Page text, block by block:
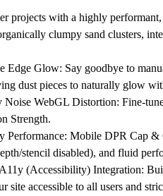
projects with a highly
clumpy sand clusters,
Edge Glow: Say goodbye to
dust pieces to naturally glow
WebGL Distortion: Fine-
Strength.
Performance: Mobile DPR Cap
stencil disabled), and fluid
(Accessibility) Integration:
site accessible to all users and